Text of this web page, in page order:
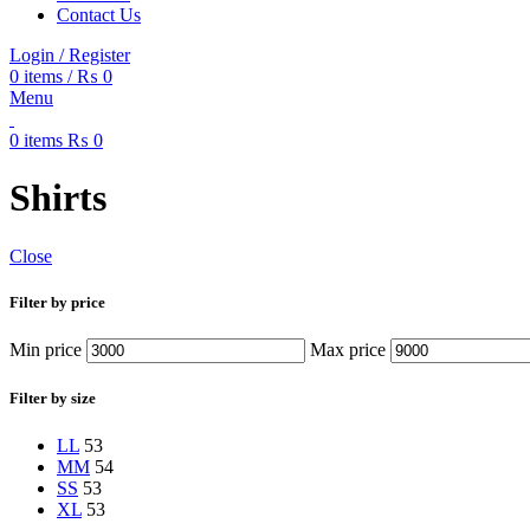
Contact Us
Login / Register
0 items / ₨ 0
Menu
0 items ₨ 0
Shirts
Close
Filter by price
Min price Max price
Filter by size
LL 53
MM 54
SS 53
XL 53